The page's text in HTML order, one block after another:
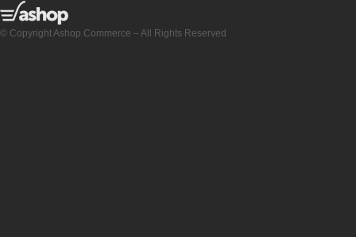
© Copyright Ashop Commerce – All Rights Reserved